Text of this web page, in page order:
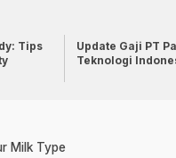
Tips
Update Gaji PT
Teknologi
Milk Type